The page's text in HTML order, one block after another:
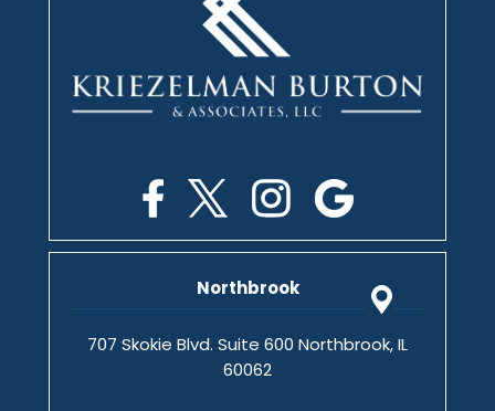
Northbrook
707 Skokie Blvd. Suite 600 Northbrook, IL
60062